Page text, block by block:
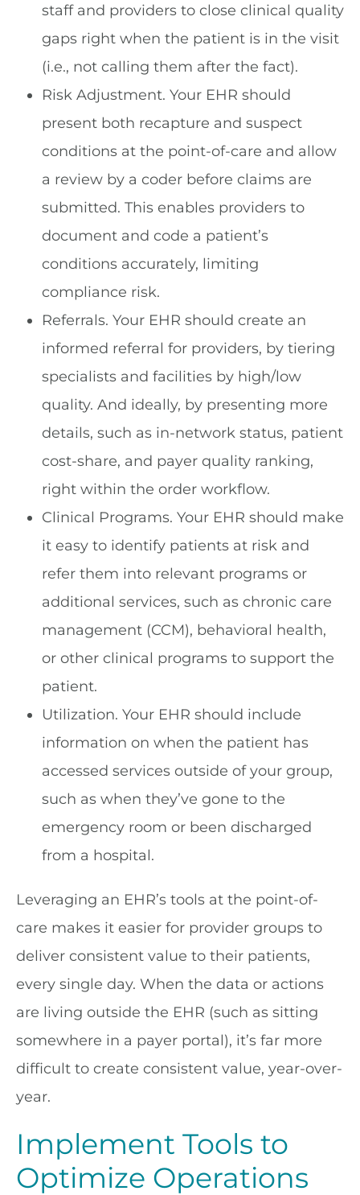
staff and providers to close clinical quality
gaps right when the patient is in the visit
(i.e., not calling them after the fact).
Risk Adjustment. Your EHR should
present both recapture and suspect
conditions at the point-of-care and allow
a review by a coder before claims are
submitted. This enables providers to
document and code a patient’s
conditions accurately, limiting
compliance risk.
Referrals. Your EHR should create an
informed referral for providers, by tiering
specialists and facilities by high/low
quality. And ideally, by presenting more
details, such as in-network status, patient
cost-share, and payer quality ranking,
right within the order workflow.
Clinical Programs. Your EHR should make
it easy to identify patients at risk and
refer them into relevant programs or
additional services, such as chronic care
management (CCM), behavioral health,
or other clinical programs to support the
patient.
Utilization. Your EHR should include
information on when the patient has
accessed services outside of your group,
such as when they’ve gone to the
emergency room or been discharged
from a hospital.
Leveraging an EHR’s tools at the point-of-
care makes it easier for provider groups to
deliver consistent value to their patients,
every single day. When the data or actions
are living outside the EHR (such as sitting
somewhere in a payer portal), it’s far more
difficult to create consistent value, year-over-
year.
Implement Tools to
Optimize Operations